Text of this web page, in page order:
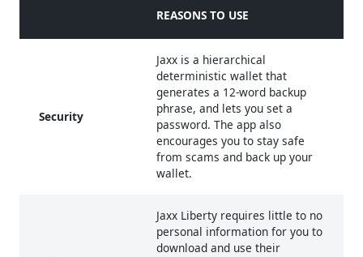
REASONS TO USE
Security
Jaxx is a hierarchical
deterministic wallet that
generates a 12-word backup
phrase, and lets you set a
password. The app also
encourages you to stay safe
from scams and back up your
wallet.
Jaxx Liberty requires little to no
personal information for you to
download and use their